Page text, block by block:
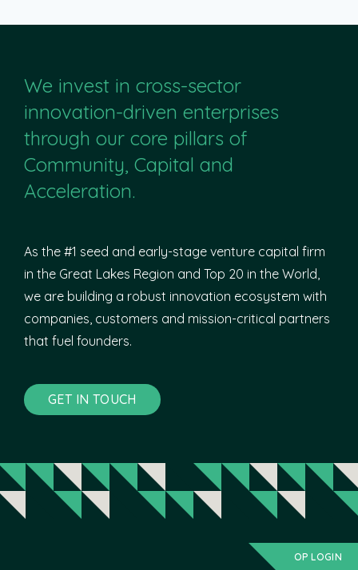
We invest in cross-sector
innovation-driven enterprises
through our core pillars of
Community, Capital and
Acceleration.
As the #1 seed and early-stage venture capital firm
in the Great Lakes Region and Top 20 in the World,
we are building a robust innovation ecosystem with
companies, customers and mission-critical partners
that fuel founders.
GET IN TOUCH
OP LOGIN